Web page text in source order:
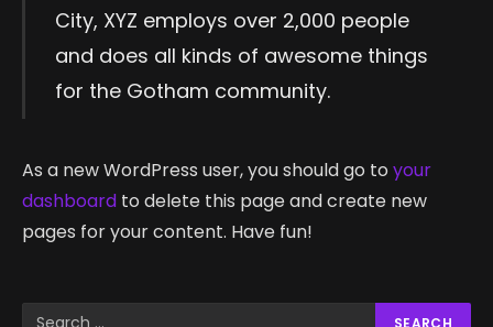
City, XYZ employs over 2,000 people
and does all kinds of awesome things
for the Gotham community.
As a new WordPress user, you should go to your
dashboard to delete this page and create new
pages for your content. Have fun!